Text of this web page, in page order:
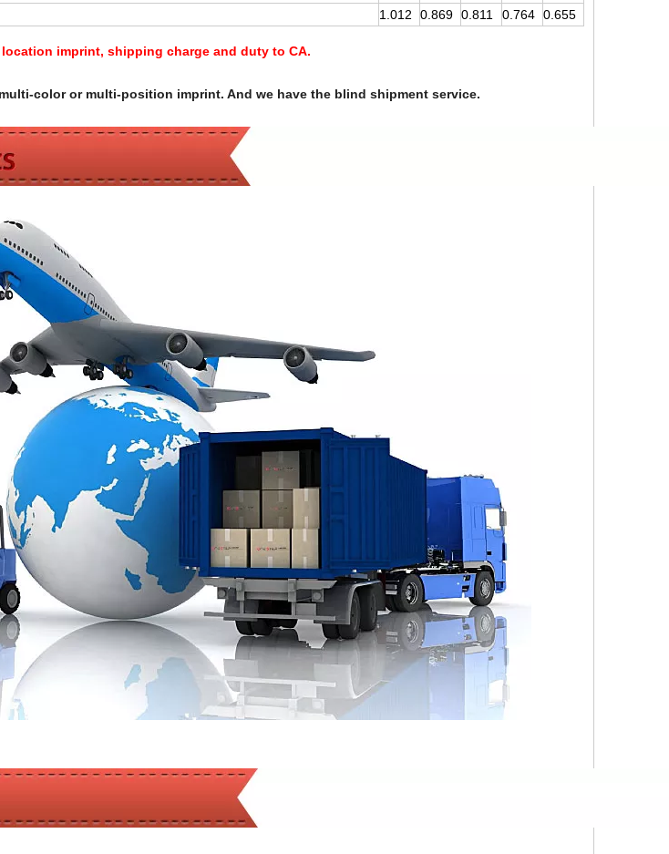
1.012 0.869 0.811 0.764 0.655
imprint, shipping charge and duty to CA.
color or multi-position imprint. And we have the blind shipment service.